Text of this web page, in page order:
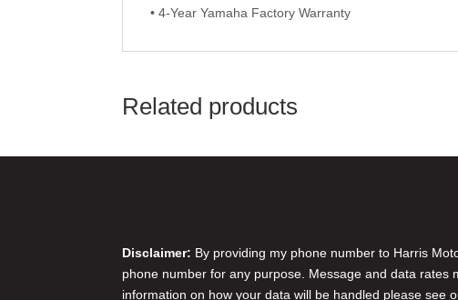
• 4-Year Yamaha Factory Warranty
Related products
Disclaimer: By providing my phone number to Harris
phone number for any purpose. Message and data rates
information on how your data will be handled please see